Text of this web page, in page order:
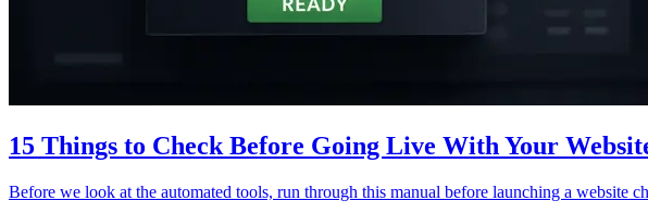
15 Things to Check Before Going Live With Your
Before we look at the automated tools, run through this manual before launching a website